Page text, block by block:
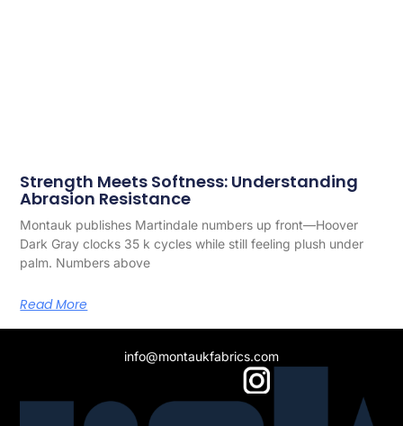
Strength Meets Softness: Understanding
Abrasion Resistance
Montauk publishes Martindale numbers up front—­Hoover
Dark Gray clocks 35 k cycles while still feeling plush under
palm. Numbers above
Read More
info@montaukfabrics.com